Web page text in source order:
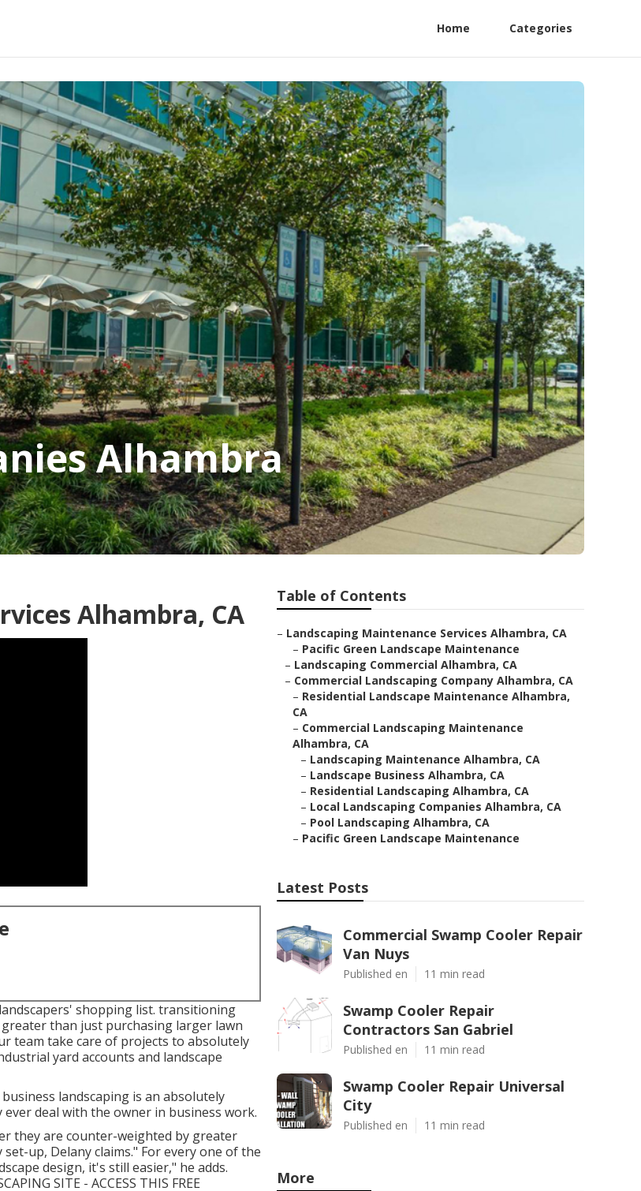
Home Categories
Alhambra
Alhambra, CA
shopping list. transitioning
than just purchasing larger lawn
team take care of projects to absolutely
yard accounts and landscape
landscaping is an absolutely
deal with the owner in business work.
they are counter-weighted by greater
up, Delany claims." For every one of the
design, it's still easier," he adds.
SITE - ACCESS THIS FREE
Table of Contents
– Landscaping Maintenance Services Alhambra, CA
– Pacific Green Landscape Maintenance
– Landscaping Commercial Alhambra, CA
– Commercial Landscaping Company Alhambra, CA
– Residential Landscape Maintenance Alhambra,
CA
– Commercial Landscaping Maintenance
Alhambra, CA
– Landscaping Maintenance Alhambra, CA
– Landscape Business Alhambra, CA
– Residential Landscaping Alhambra, CA
– Local Landscaping Companies Alhambra, CA
– Pool Landscaping Alhambra, CA
– Pacific Green Landscape Maintenance
Latest Posts
Commercial Swamp Cooler Repair
Van Nuys
Published en 11 min read
Swamp Cooler Repair
Contractors San Gabriel
Published en 11 min read
Swamp Cooler Repair Universal
City
Published en 11 min read
More